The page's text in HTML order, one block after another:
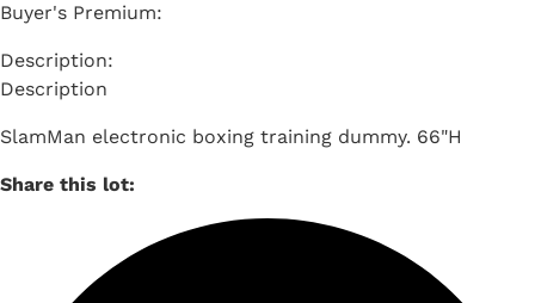
Buyer's Premium:
Description
SlamMan electronic boxing training dummy. 66"H
Share this lot: